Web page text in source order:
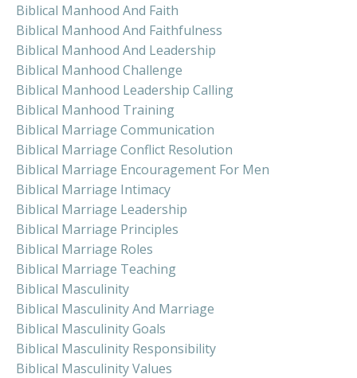
Biblical Manhood And Faith
Biblical Manhood And Faithfulness
Biblical Manhood And Leadership
Biblical Manhood Challenge
Biblical Manhood Leadership Calling
Biblical Manhood Training
Biblical Marriage Communication
Biblical Marriage Conflict Resolution
Biblical Marriage Encouragement For Men
Biblical Marriage Intimacy
Biblical Marriage Leadership
Biblical Marriage Principles
Biblical Marriage Roles
Biblical Marriage Teaching
Biblical Masculinity
Biblical Masculinity And Marriage
Biblical Masculinity Goals
Biblical Masculinity Responsibility
Biblical Masculinity Values